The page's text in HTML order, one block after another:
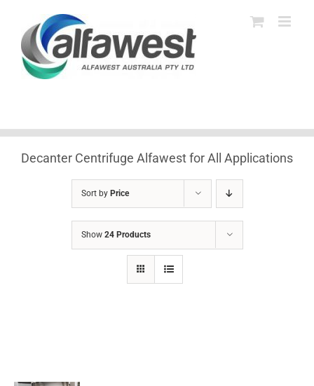
content
Decanter Centrifuge Alfawest for All Applications
Sort by Price
Show 24 Products